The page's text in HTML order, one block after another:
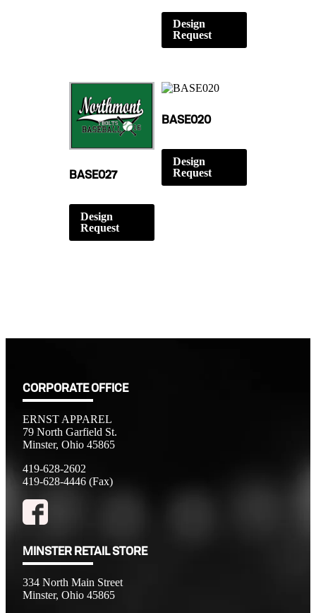
Design
Request
BASE027
Design
Request
BASE020
Design
Request
CORPORATE OFFICE
ERNST APPAREL
79 North Garfield St.
Minster, Ohio 45865
419-628-2602
419-628-4446 (Fax)
MINSTER RETAIL STORE
334 North Main Street
Minster, Ohio 45865